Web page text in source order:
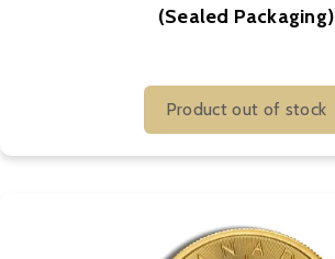
(Sealed Packaging)
Product out of stock